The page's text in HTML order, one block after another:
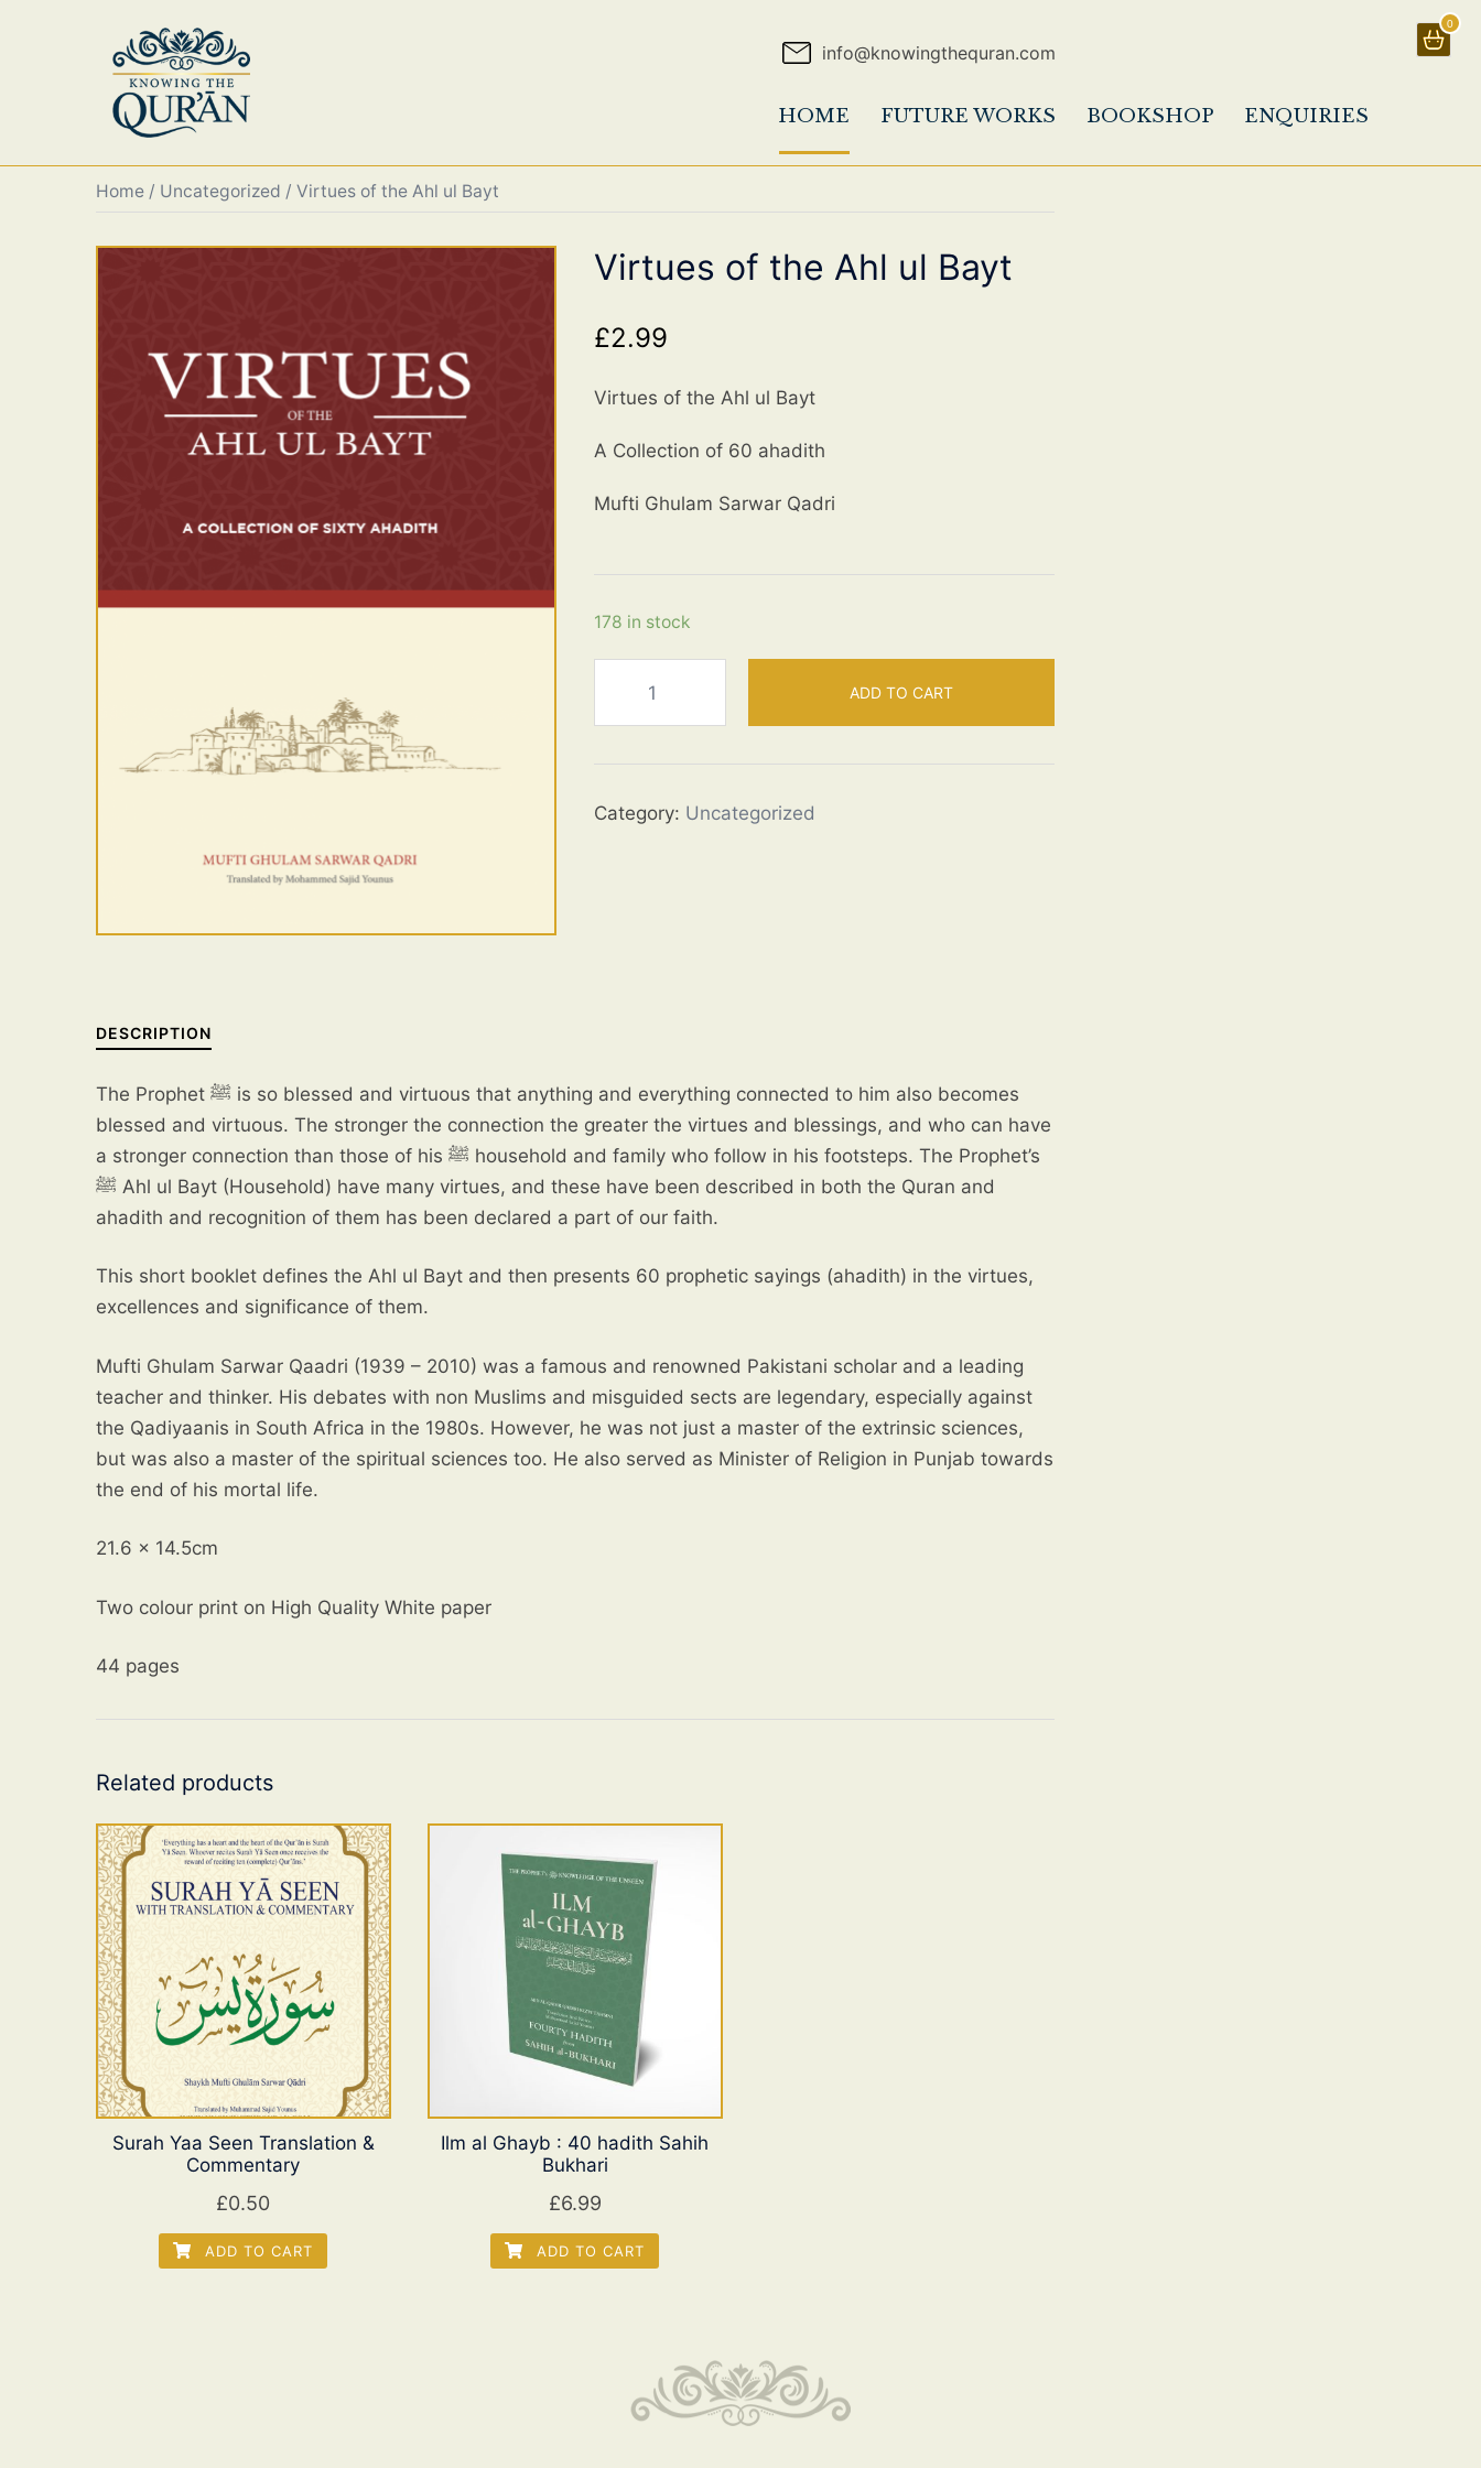
0
info@knowingthequran.com
HOME FUTURE WORKS BOOKSHOP ENQUIRIES
Home / Uncategorized / Virtues of the Ahl ul Bayt
Virtues of the Ahl ul Bayt
£2.99
Virtues of the Ahl ul Bayt
A Collection of 60 ahadith
Mufti Ghulam Sarwar Qadri
178 in stock
Bayt
ADD TO CART
Category: Uncategorized
DESCRIPTION
The Prophet ﷺ is so blessed and virtuous that anything and everything connected to him also becomes
blessed and virtuous. The stronger the connection the greater the virtues and blessings, and who can have
a stronger connection than those of his ﷺ household and family who follow in his footsteps. The Prophet’s
ﷺ Ahl ul Bayt (Household) have many virtues, and these have been described in both the Quran and
ahadith and recognition of them has been declared a part of our faith.
This short booklet defines the Ahl ul Bayt and then presents 60 prophetic sayings (ahadith) in the virtues,
excellences and significance of them.
Mufti Ghulam Sarwar Qaadri (1939 – 2010) was a famous and renowned Pakistani scholar and a leading
teacher and thinker. His debates with non Muslims and misguided sects are legendary, especially against
the Qadiyaanis in South Africa in the 1980s. However, he was not just a master of the extrinsic sciences,
but was also a master of the spiritual sciences too. He also served as Minister of Religion in Punjab towards
the end of his mortal life.
21.6 x 14.5cm
Two colour print on High Quality White paper
44 pages
Related products
Surah Yaa Seen Translation &
Commentary
£0.50
ADD TO CART
Ilm al Ghayb : 40 hadith Sahih
Bukhari
£6.99
ADD TO CART